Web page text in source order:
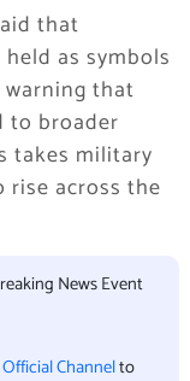
that
as symbols
warning that
to broader
takes military
across the
News Event
Channelto